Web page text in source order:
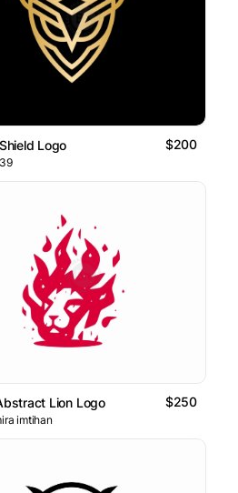
Logo $200
Lion Logo $250
imtihan